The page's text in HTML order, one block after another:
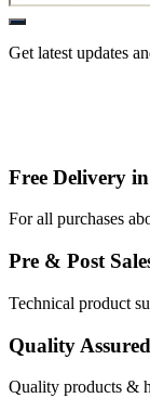
Get latest updates
Free Delivery
For all purchases
Pre & Post
Technical product
Quality
Quality products &